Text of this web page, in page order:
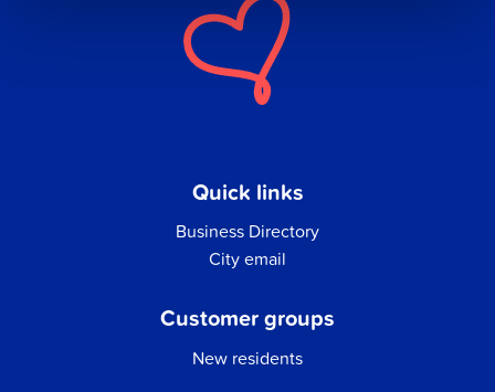
Quick links
Business Directory
City email
Customer groups
New residents